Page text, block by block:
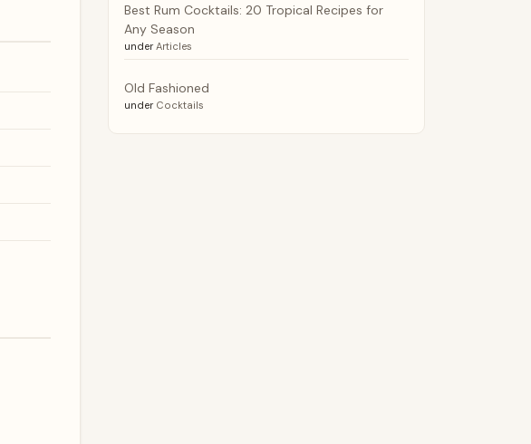
Best Rum Cocktails: 20 Tropical Recipes for
Any Season
under Articles
Old Fashioned
under Cocktails